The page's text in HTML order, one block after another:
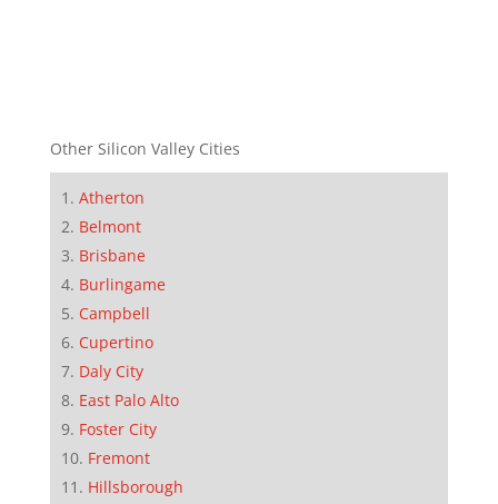
Other Silicon Valley Cities
Atherton
Belmont
Brisbane
Burlingame
Campbell
Cupertino
Daly City
East Palo Alto
Foster City
Fremont
Hillsborough